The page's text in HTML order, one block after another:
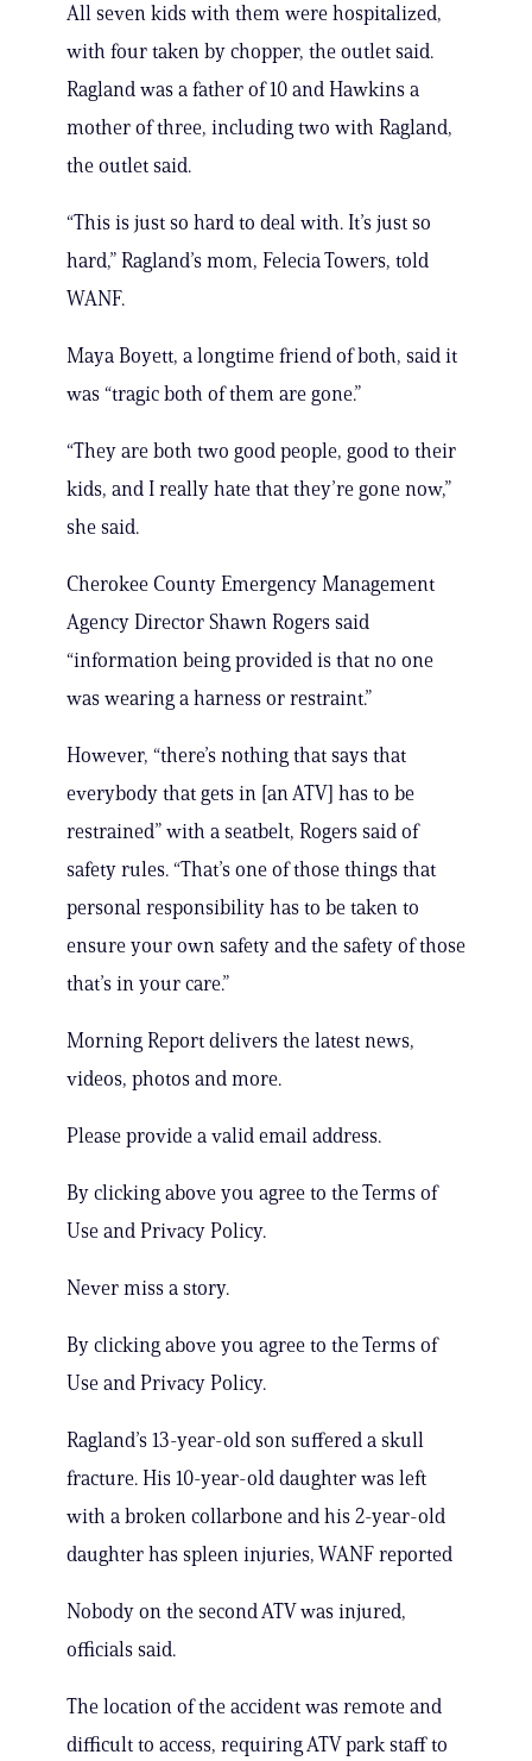
All seven kids with them were hospitalized,
with four taken by chopper, the outlet said.
Ragland was a father of 10 and Hawkins a
mother of three, including two with Ragland,
the outlet said.
“This is just so hard to deal with. It’s just so
hard,” Ragland’s mom, Felecia Towers, told
WANF.
Maya Boyett, a longtime friend of both, said it
was “tragic both of them are gone.”
“They are both two good people, good to their
kids, and I really hate that they’re gone now,”
she said.
Cherokee County Emergency Management
Agency Director Shawn Rogers said
“information being provided is that no one
was wearing a harness or restraint.”
However, “there’s nothing that says that
everybody that gets in [an ATV] has to be
restrained” with a seatbelt, Rogers said of
safety rules. “That’s one of those things that
personal responsibility has to be taken to
ensure your own safety and the safety of those
that’s in your care.”
Morning Report delivers the latest news,
videos, photos and more.
Please provide a valid email address.
By clicking above you agree to the Terms of
Use and Privacy Policy.
Never miss a story.
By clicking above you agree to the Terms of
Use and Privacy Policy.
Ragland’s 13-year-old son suffered a skull
fracture. His 10-year-old daughter was left
with a broken collarbone and his 2-year-old
daughter has spleen injuries, WANF reported
Nobody on the second ATV was injured,
officials said.
The location of the accident was remote and
difficult to access, requiring ATV park staff to